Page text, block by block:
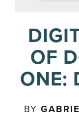
OF
ONE:
BY